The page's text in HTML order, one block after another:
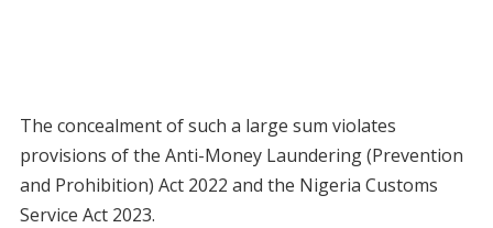
The concealment of such a large sum violates
provisions of the Anti-Money Laundering (Prevention
and Prohibition) Act 2022 and the Nigeria Customs
Service Act 2023.